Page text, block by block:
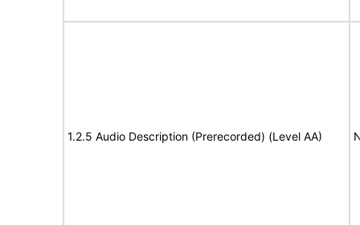
1.2.5 Audio Description (Prerecorded) (Level AA)